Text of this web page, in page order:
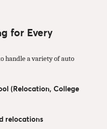
for Every
handle a variety of auto
(Relocation, College
relocations